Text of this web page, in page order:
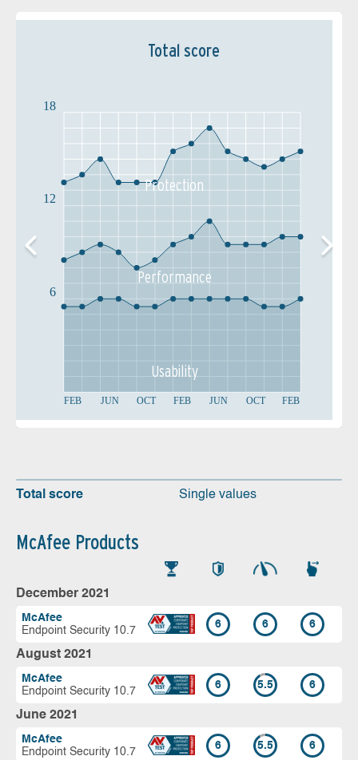
Total score
FEB JUN OCT FEB JUN OCT FEB
6
12
18
Protection
Performance
Usability
Total score Single values
McAfee Products
December 2021
McAfee
Endpoint Security 10.7
6 6 6
August 2021
McAfee
Endpoint Security 10.7
6 5.5 6
June 2021
McAfee
Endpoint Security 10.7
6 5.5 6